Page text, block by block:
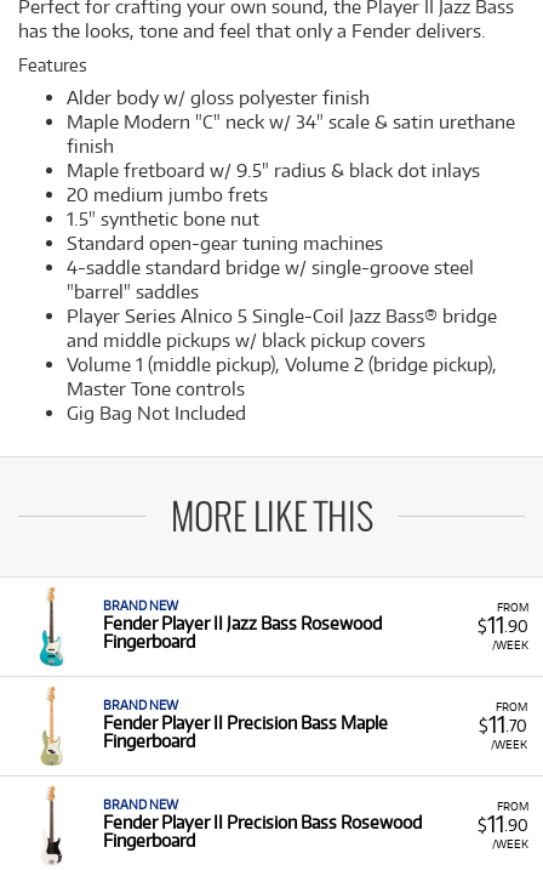
Perfect for crafting your own sound, the Player II Jazz Bass
has the looks, tone and feel that only a Fender delivers.
Features
Alder body w/ gloss polyester finish
Maple Modern "C" neck w/ 34" scale & satin urethane
finish
Maple fretboard w/ 9.5" radius & black dot inlays
20 medium jumbo frets
1.5" synthetic bone nut
Standard open-gear tuning machines
4-saddle standard bridge w/ single-groove steel
"barrel" saddles
Player Series Alnico 5 Single-Coil Jazz Bass® bridge
and middle pickups w/ black pickup covers
Volume 1 (middle pickup), Volume 2 (bridge pickup),
Master Tone controls
Gig Bag Not Included
MORE LIKE THIS
FROM
$11 .90
/WEEK
BRAND NEW
Fender Player II Jazz Bass Rosewood
Fingerboard
FROM
$11 .70
/WEEK
BRAND NEW
Fender Player II Precision Bass Maple
Fingerboard
FROM
$11 .90
/WEEK
BRAND NEW
Fender Player II Precision Bass Rosewood
Fingerboard